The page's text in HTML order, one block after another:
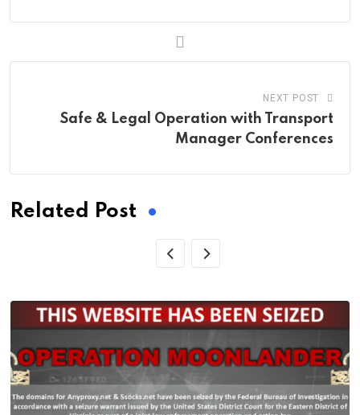
NEXT POST
Safe & Legal Operation with Transport
Manager Conferences
Related Post